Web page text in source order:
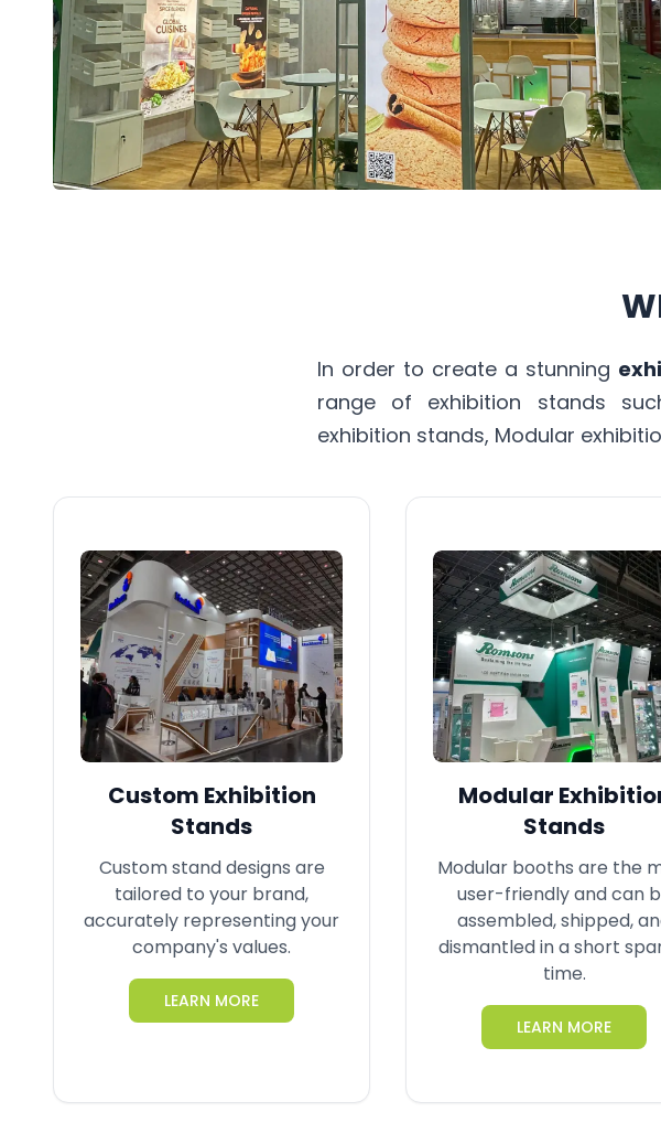
In order to create a stunning
range of exhibition stands
exhibition stands, Modular
Custom Exhibition
Stands
Custom stand designs are
tailored to your brand,
accurately representing your
company's values.
LEARN MORE
Modular
Stands
Modular booths are the
user-friendly and can
assembled, shipped,
dismantled in a short
time.
LEARN MORE